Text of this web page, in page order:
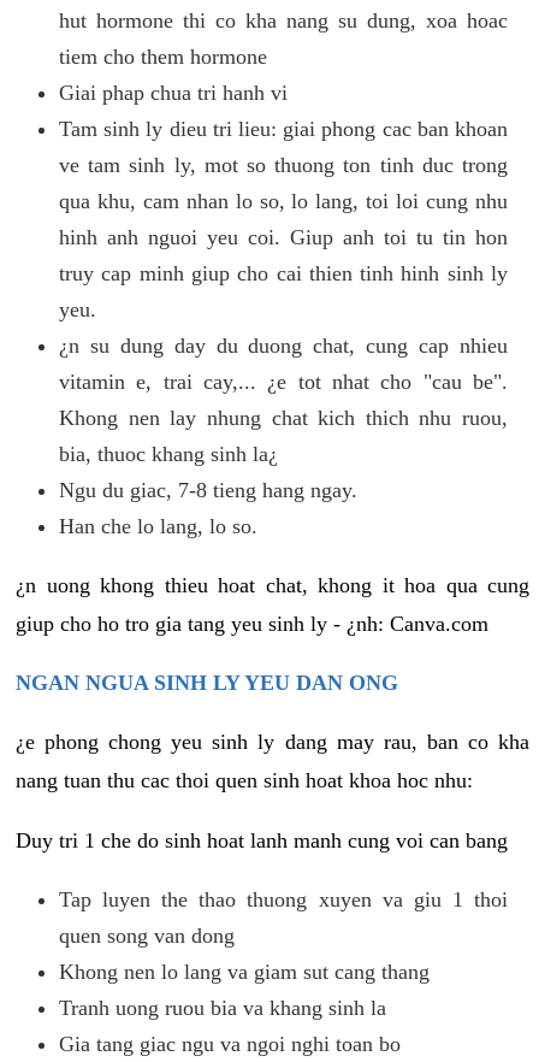
hut hormone thi co kha nang su dung, xoa hoac
tiem cho them hormone
Giai phap chua tri hanh vi
Tam sinh ly dieu tri lieu: giai phong cac ban khoan
ve tam sinh ly, mot so thuong ton tinh duc trong
qua khu, cam nhan lo so, lo lang, toi loi cung nhu
hinh anh nguoi yeu coi. Giup anh toi tu tin hon
truy cap minh giup cho cai thien tinh hinh sinh ly
yeu.
¿n su dung day du duong chat, cung cap nhieu
vitamin e, trai cay,... ¿e tot nhat cho "cau be".
Khong nen lay nhung chat kich thich nhu ruou,
bia, thuoc khang sinh la¿
Ngu du giac, 7-8 tieng hang ngay.
Han che lo lang, lo so.
¿n uong khong thieu hoat chat, khong it hoa qua cung
giup cho ho tro gia tang yeu sinh ly - ¿nh: Canva.com
NGAN NGUA SINH LY YEU DAN ONG
¿e phong chong yeu sinh ly dang may rau, ban co kha
nang tuan thu cac thoi quen sinh hoat khoa hoc nhu:
Duy tri 1 che do sinh hoat lanh manh cung voi can bang
Tap luyen the thao thuong xuyen va giu 1 thoi
quen song van dong
Khong nen lo lang va giam sut cang thang
Tranh uong ruou bia va khang sinh la
Gia tang giac ngu va ngoi nghi toan bo